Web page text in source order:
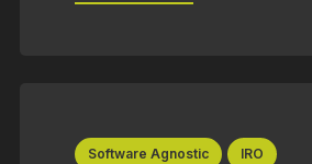
Software Agnostic IRO